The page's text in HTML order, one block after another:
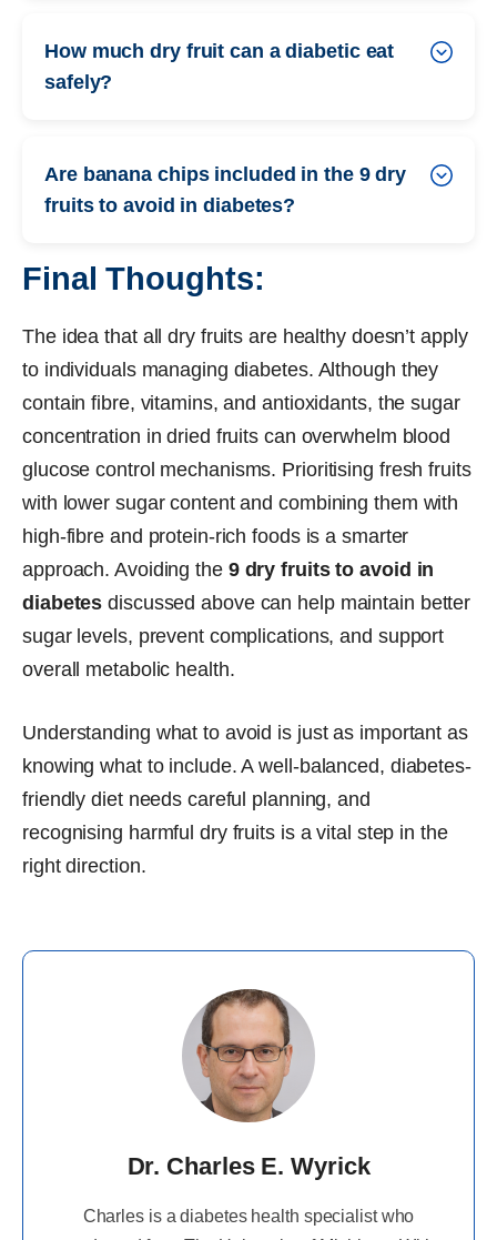
How much dry fruit can a diabetic eat
safely?
Are banana chips included in the 9 dry
fruits to avoid in diabetes?
Final Thoughts:
The idea that all dry fruits are healthy doesn’t apply
to individuals managing diabetes. Although they
contain fibre, vitamins, and antioxidants, the sugar
concentration in dried fruits can overwhelm blood
glucose control mechanisms. Prioritising fresh fruits
with lower sugar content and combining them with
high-fibre and protein-rich foods is a smarter
approach. Avoiding the 9 dry fruits to avoid in
diabetes discussed above can help maintain better
sugar levels, prevent complications, and support
overall metabolic health.
Understanding what to avoid is just as important as
knowing what to include. A well-balanced, diabetes-
friendly diet needs careful planning, and
recognising harmful dry fruits is a vital step in the
right direction.
Dr. Charles E. Wyrick
Charles is a diabetes health specialist who